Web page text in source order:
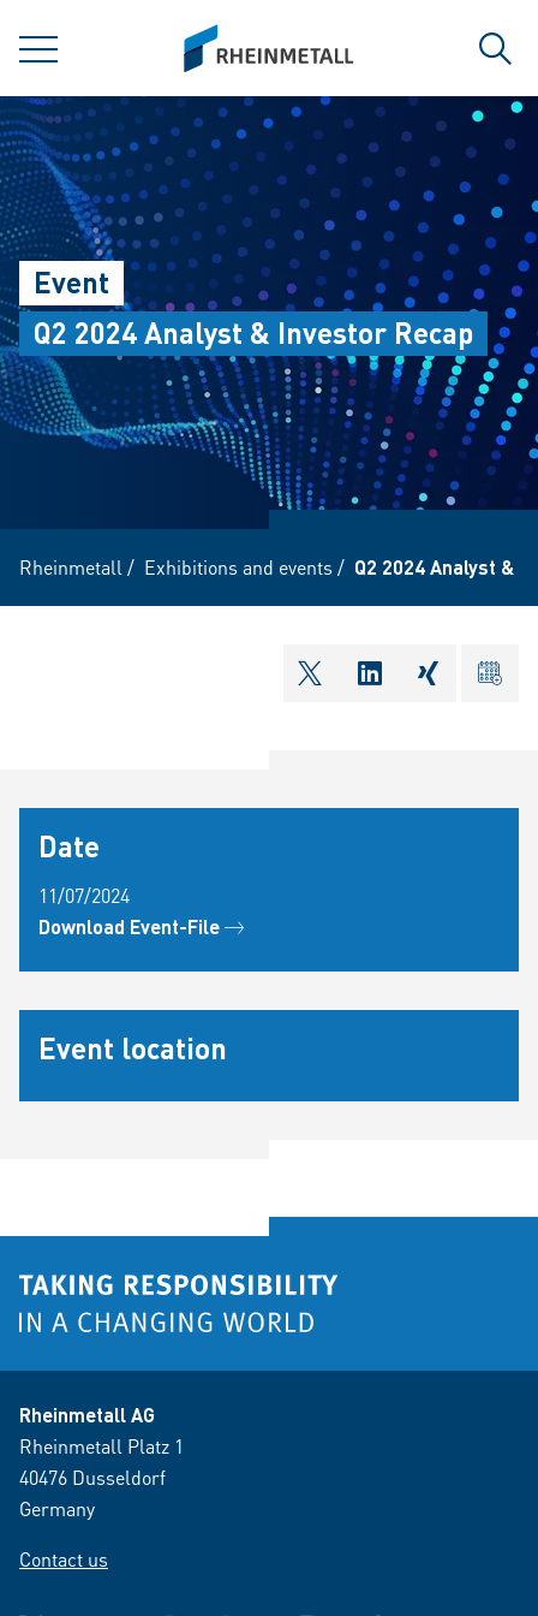
MENU
siteLogo
Event
Q2 2024 Analyst & Investor Recap
Rheinmetall / Exhibitions and events / Q2 2024 Analyst &
shareOntwitter ical
Date
11/07/2024
Download Event-File
Event location
Rheinmetall AG
Rheinmetall Platz 1
40476 Dusseldorf
Germany
Contact us